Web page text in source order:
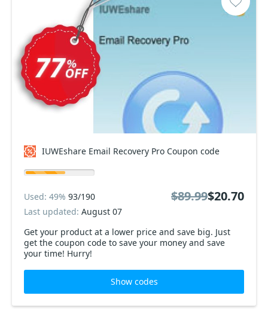
IUWEshare Email Recovery Pro Coupon code
Get your product at a lower price and save big. Just
get the coupon code to save your money and save
your time! Hurry!
Used: 49% 93/190
Last updated: August 07
$89.99$20.70
Show codes